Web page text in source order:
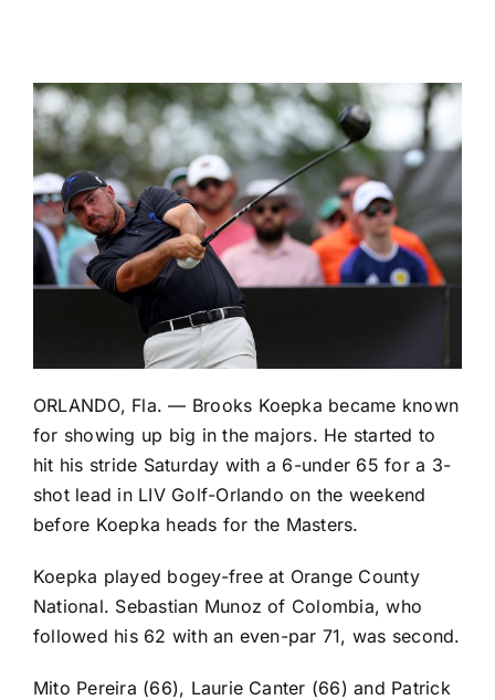
ORLANDO, Fla. — Brooks Koepka became known
for showing up big in the majors. He started to
hit his stride Saturday with a 6-under 65 for a 3-
shot lead in LIV Golf-Orlando on the weekend
before Koepka heads for the Masters.
Koepka played bogey-free at Orange County
National. Sebastian Munoz of Colombia, who
followed his 62 with an even-par 71, was second.
Mito Pereira (66), Laurie Canter (66) and Patrick